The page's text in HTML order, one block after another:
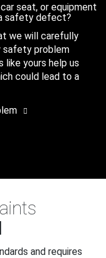
seat, or equipment
safety defect?
we will carefully
safety problem
like yours help us
could lead to a
and requires